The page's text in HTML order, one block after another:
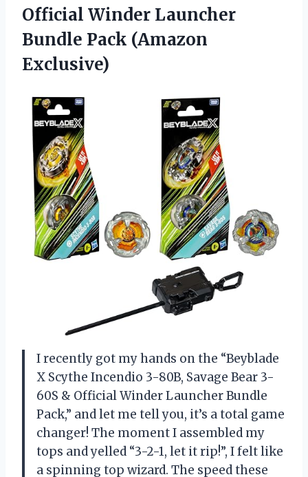
Official Winder Launcher
Bundle Pack (Amazon
Exclusive)
I recently got my hands on the “Beyblade
X Scythe Incendio 3-80B, Savage Bear 3-
60S & Official Winder Launcher Bundle
Pack,” and let me tell you, it’s a total game
changer! The moment I assembled my
tops and yelled “3-2-1, let it rip!”, I felt like
a spinning top wizard. The speed these